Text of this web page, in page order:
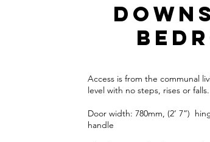
Access is from the communal
level with no steps, rises or falls.
Door width: 780mm, (2’ 7”)
handle